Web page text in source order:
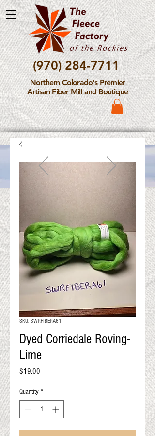
(970) 284-7711
Northern Colorado's Premier
Artisan Fiber Mill and Boutique
Please Note: The Fleece
Factory is not take new
Fiber Processing Orders at
QUALITY RESULTS
FROM YOUR
PREMIUM FIBER
An artisan mill with you and
your goals in mind
SKU: SWRFIBERA61
Dyed Corriedale Roving-
Lime
$19.00
Quantity *